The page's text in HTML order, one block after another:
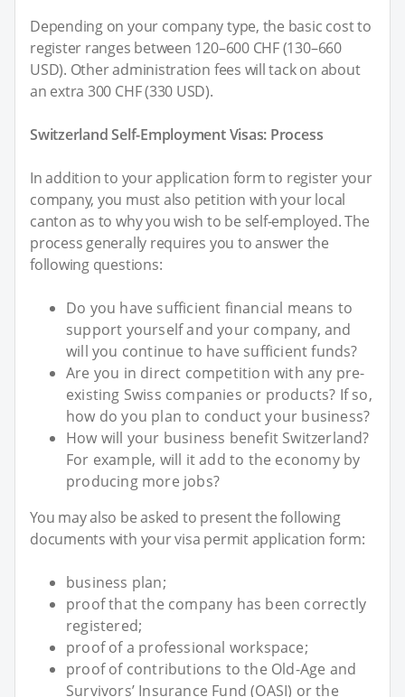
Depending on your company type, the basic cost to
register ranges between 120–600 CHF (130–660
USD). Other administration fees will tack on about
an extra 300 CHF (330 USD).
Switzerland Self-Employment Visas: Process
In addition to your application form to register your
company, you must also petition with your local
canton as to why you wish to be self-employed. The
process generally requires you to answer the
following questions:
Do you have sufficient financial means to
support yourself and your company, and
will you continue to have sufficient funds?
Are you in direct competition with any pre-
existing Swiss companies or products? If so,
how do you plan to conduct your business?
How will your business benefit Switzerland?
For example, will it add to the economy by
producing more jobs?
You may also be asked to present the following
documents with your visa permit application form:
business plan;
proof that the company has been correctly
registered;
proof of a professional workspace;
proof of contributions to the Old-Age and
Survivors’ Insurance Fund (OASI) or the